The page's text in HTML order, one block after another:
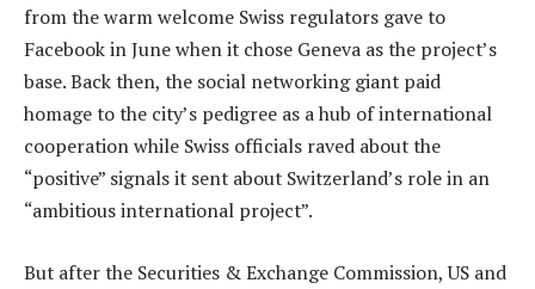
from the warm welcome Swiss regulators gave to
Facebook in June when it chose Geneva as the project’s
base. Back then, the social networking giant paid
homage to the city’s pedigree as a hub of international
cooperation while Swiss officials raved about the
“positive” signals it sent about Switzerland’s role in an
“ambitious international project”.
But after the Securities & Exchange Commission, US and